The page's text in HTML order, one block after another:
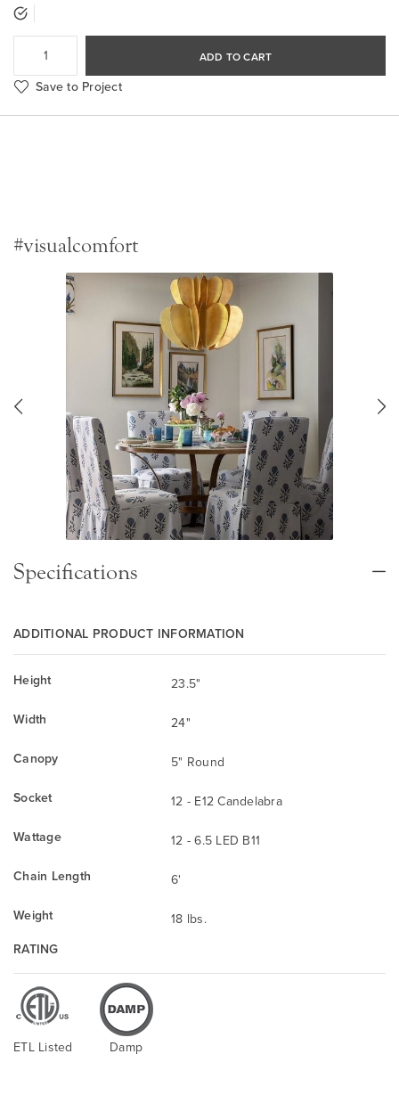
ADD TO CART
Save to Project
#visualcomfort
Specifications
ADDITIONAL PRODUCT INFORMATION
Height
23.5"
Width
24"
Canopy
5" Round
Socket
12 - E12 Candelabra
Wattage
12 - 6.5 LED B11
Chain Length
6'
Weight
18 lbs.
RATING
ETL Listed Damp